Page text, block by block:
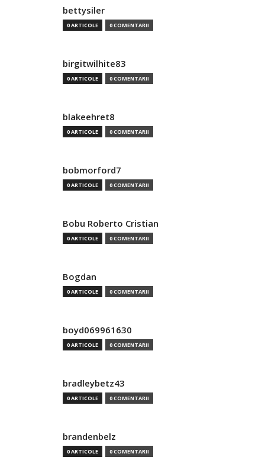
bettysiler
0 ARTICOLE 0 COMENTARII
birgitwilhite83
0 ARTICOLE 0 COMENTARII
blakeehret8
0 ARTICOLE 0 COMENTARII
bobmorford7
0 ARTICOLE 0 COMENTARII
Bobu Roberto Cristian
0 ARTICOLE 0 COMENTARII
Bogdan
0 ARTICOLE 0 COMENTARII
boyd069961630
0 ARTICOLE 0 COMENTARII
bradleybetz43
0 ARTICOLE 0 COMENTARII
brandenbelz
0 ARTICOLE 0 COMENTARII